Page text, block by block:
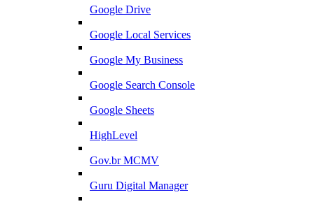
Google Drive
Google Local Services
Google My Business
Google Search Console
Google Sheets
HighLevel
Gov.br MCMV
Guru Digital Manager